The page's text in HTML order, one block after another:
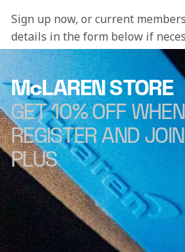
Sign up now, or current
details in the form below if
McLAREN STORE
GET 10% OFF
REGISTER AND
PLUS